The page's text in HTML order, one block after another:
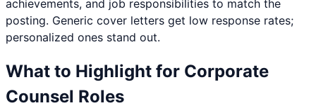
achievements, and job responsibilities to match the
posting. Generic cover letters get low response rates;
personalized ones stand out.
What to Highlight for Corporate
Counsel Roles